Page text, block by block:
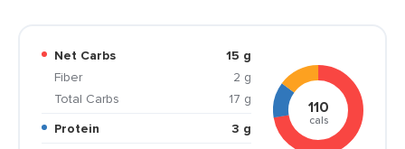
Net Carbs
15 g
Fiber
2 g
Total Carbs
17 g
Protein
3 g
110
cals